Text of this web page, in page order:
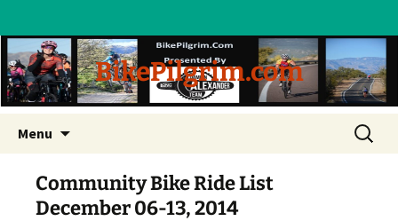
BikePilgrim.com
Menu
content
Search
for:
Community Bike Ride List
December 06-13, 2014